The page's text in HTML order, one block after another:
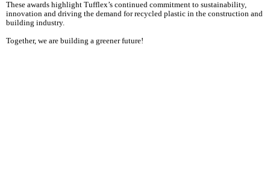
These awards highlight Tufflex’s continued commitment to sustainability,
innovation and driving the demand for recycled plastic in the construction and
building industry.
Together, we are building a greener future!